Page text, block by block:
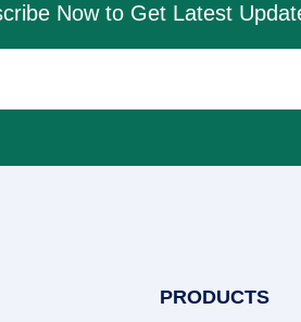
Now to Get Latest
PRODUCTS